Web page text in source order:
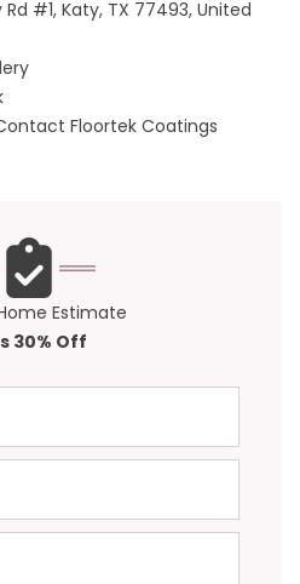
#1, Katy, TX 77493, United
Floortek Coatings
Estimate
30% Off